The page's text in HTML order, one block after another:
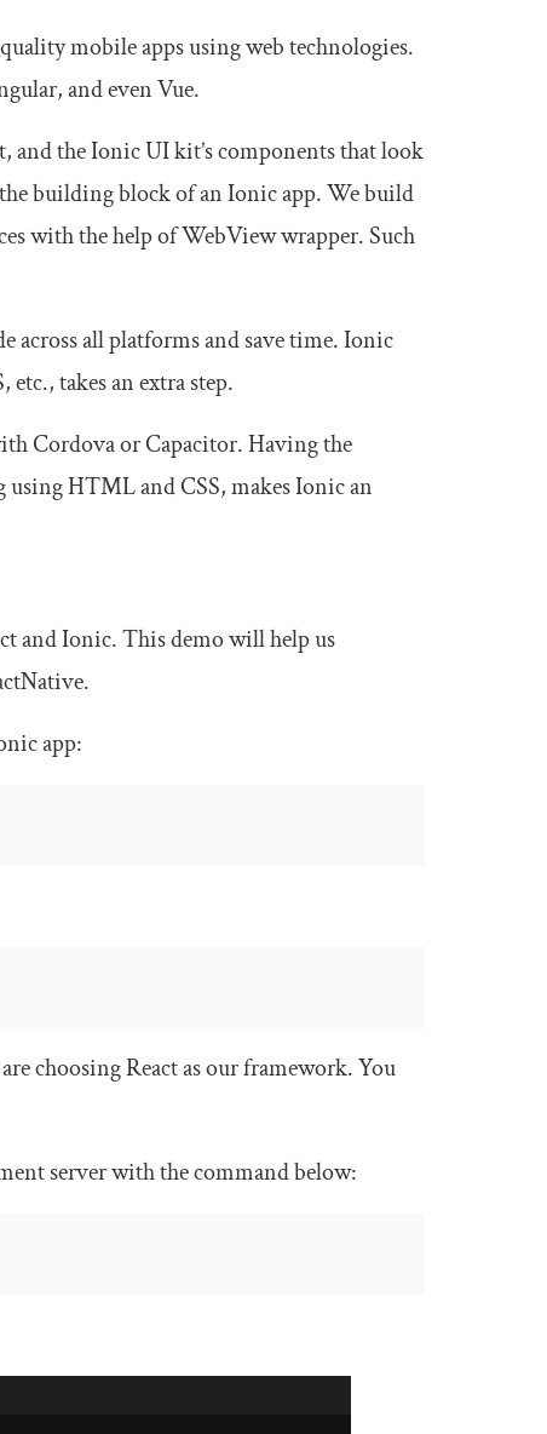
mobile apps using web technologies.
and even Vue.
and the Ionic UI kit’s components that look
building block of an Ionic app. We build
with the help of WebView wrapper. Such
across all platforms and save time. Ionic
takes an extra step.
Cordova or Capacitor. Having the
HTML and CSS, makes Ionic an
and Ionic. This demo will help us
app:
choosing React as our framework. You
server with the command below: